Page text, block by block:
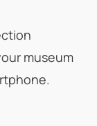
museum